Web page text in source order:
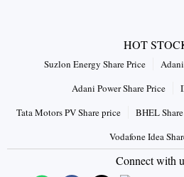
HOT
Suzlon Energy Share Price
Adani Power Share Price
Tata Motors PV Share price
BHEL
Vodafone Idea
Connect with